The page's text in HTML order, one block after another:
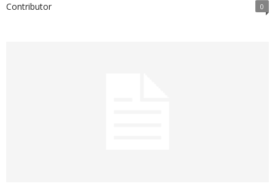
Contributor 0